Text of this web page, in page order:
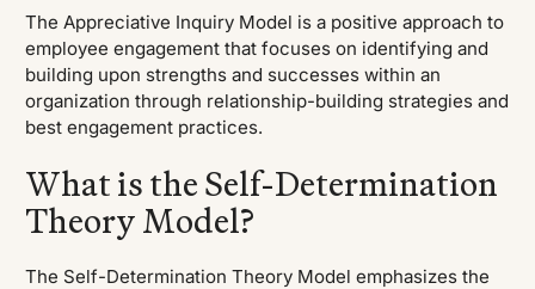
The Appreciative Inquiry Model is a positive approach to
employee engagement that focuses on identifying and
building upon strengths and successes within an
organization through relationship-building strategies and
best engagement practices.
What is the Self-Determination
Theory Model?
The Self-Determination Theory Model emphasizes the